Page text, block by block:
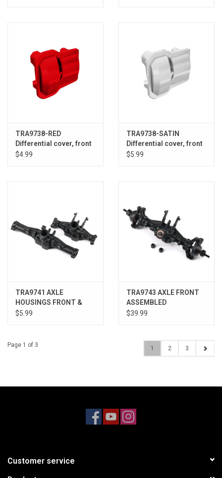
TRA9738-RED
Differential cover, front
or rear (red) (2)
$4.99
TRA9738-SATIN
Differential cover, front
or rear (statin chrome)
$5.99
TRA9741 AXLE
HOUSINGS FRONT &
REAR
$5.99
TRA9743 AXLE FRONT
ASSEMBLED
$39.99
Page 1 of 3 1 2 3
Customer service